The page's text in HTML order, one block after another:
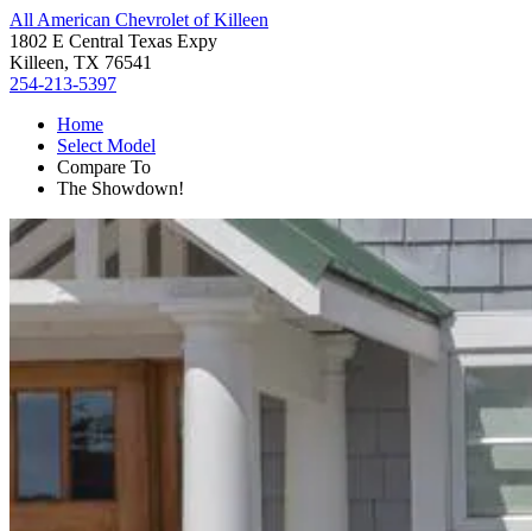
All American Chevrolet of Killeen
1802 E Central Texas Expy
Killeen, TX 76541
254-213-5397
Home
Select Model
Compare To
The Showdown!